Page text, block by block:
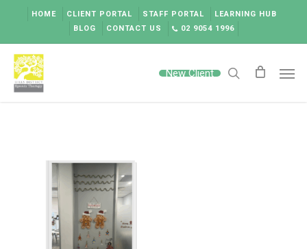
content
HOME CLIENT PORTAL STAFF PORTAL
LEARNING HUB
BLOG
CONTACT US 02 9054 1996
New Client search